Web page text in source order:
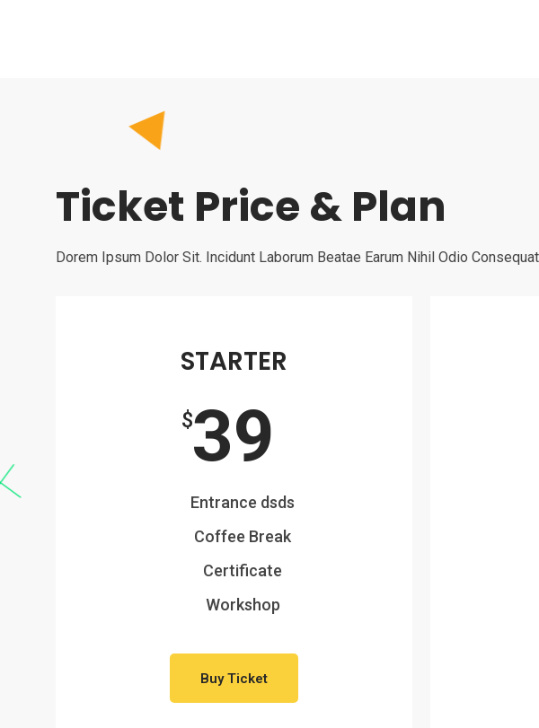
Ticket Price & Plan
Dorem Ipsum Dolor Sit. Incidunt Laborum Beatae Earum Nihil Odio
STARTER
39
$
Entrance dsds
Coffee Break
Certificate
Workshop
Buy Ticket